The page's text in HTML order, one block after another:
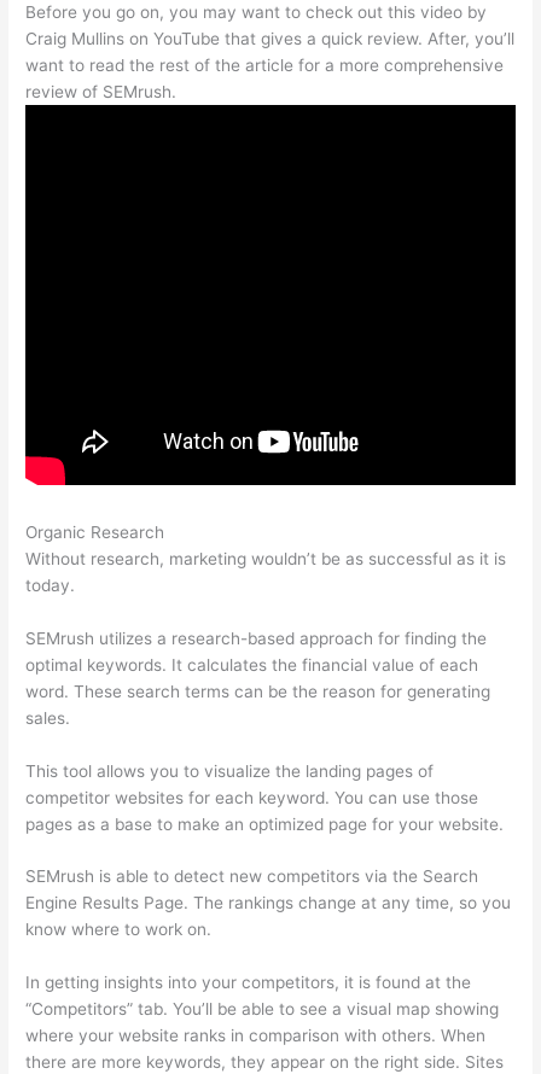
Before you go on, you may want to check out this video by
Craig Mullins on YouTube that gives a quick review. After, you’ll
want to read the rest of the article for a more comprehensive
review of SEMrush.
Organic Research
Without research, marketing wouldn’t be as successful as it is
today.
SEMrush utilizes a research-based approach for finding the
optimal keywords. It calculates the financial value of each
word. These search terms can be the reason for generating
sales.
This tool allows you to visualize the landing pages of
competitor websites for each keyword. You can use those
pages as a base to make an optimized page for your website.
SEMrush is able to detect new competitors via the Search
Engine Results Page. The rankings change at any time, so you
know where to work on.
In getting insights into your competitors, it is found at the
“Competitors” tab. You’ll be able to see a visual map showing
where your website ranks in comparison with others. When
there are more keywords, they appear on the right side. Sites